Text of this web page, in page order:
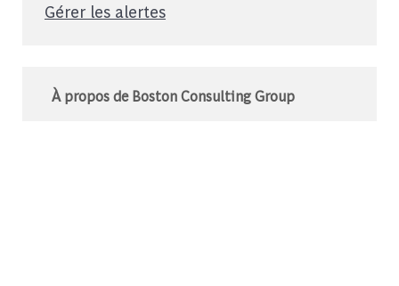
Gérer les alertes
À propos de Boston Consulting Group